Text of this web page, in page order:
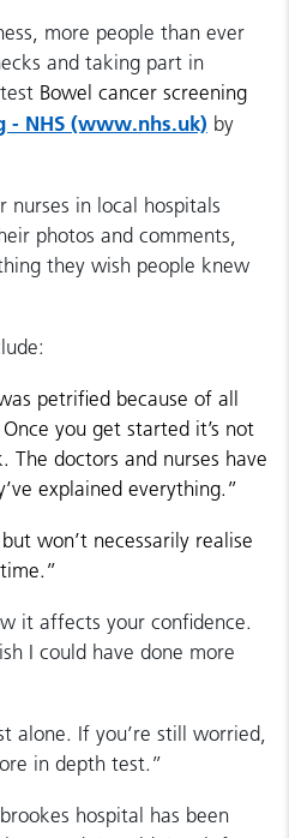
more people than ever
and taking part in
Bowel cancer screening
- NHS (www.nhs.uk) by
nurses in local hospitals
photos and comments,
they wish people knew
petrified because of all
you get started it’s not
The doctors and nurses have
explained everything.”
won’t necessarily realise
it affects your confidence.
I could have done more
alone. If you’re still worried,
in depth test.”
hospital has been